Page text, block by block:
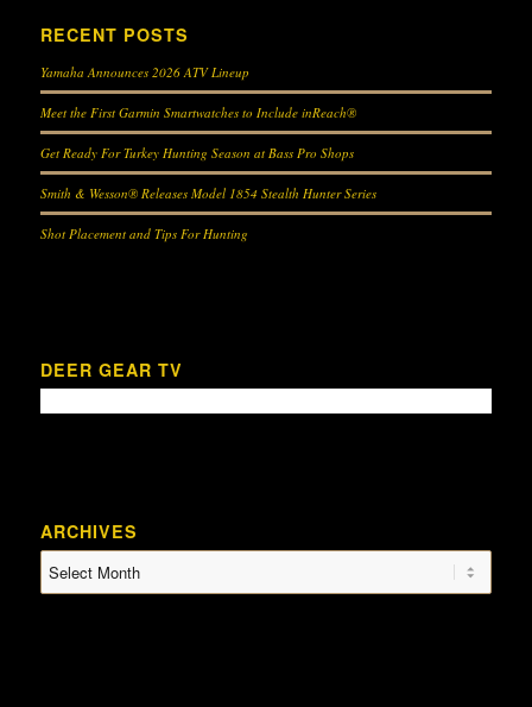
RECENT POSTS
Yamaha Announces 2026 ATV Lineup
Meet the First Garmin Smartwatches to Include inReach®
Get Ready For Turkey Hunting Season at Bass Pro Shops
Smith & Wesson® Releases Model 1854 Stealth Hunter Series
Shot Placement and Tips For Hunting
DEER GEAR TV
ARCHIVES